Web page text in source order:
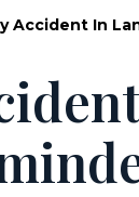
Accident In